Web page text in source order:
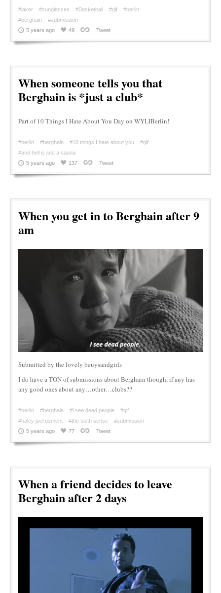
#laker #sunglasses #Basketball #gif
#berlin
#berghain
#submission
5 years ago
49 Tweet
When someone tells you that
Berghain is *just a club*
Part of 10 Things I Hate About You Day on WYLIBerlin!
#berlin #berghain #10 things I hate about you
#gif
#and hell is just a sauna
5 years ago
137 Tweet
When you get in to Berghain after 9
am
Submitted by the lovely beuysandgirls
I do have a TON of submissions about Berghain though, if any has
any good ones about any…other…clubs??
#berlin #berghain #i see dead people
#gif
#haley joel osment
#the sixth sense
#submission
5 years ago
77 Tweet
When a friend decides to leave
Berghain after 2 days